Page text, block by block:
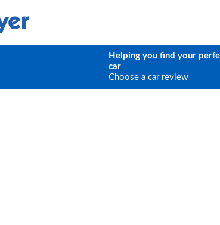
Helping you find your
car
Choose a car review